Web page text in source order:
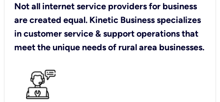
Not all internet service providers for business
are created equal. Kinetic Business specializes
in customer service & support operations that
meet the unique needs of rural area businesses.